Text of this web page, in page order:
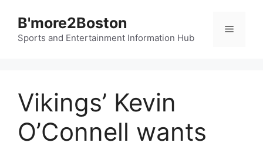
content
B'more2Boston
Sports and Entertainment Information Hub
Menu
Vikings’ Kevin
O’Connell wants